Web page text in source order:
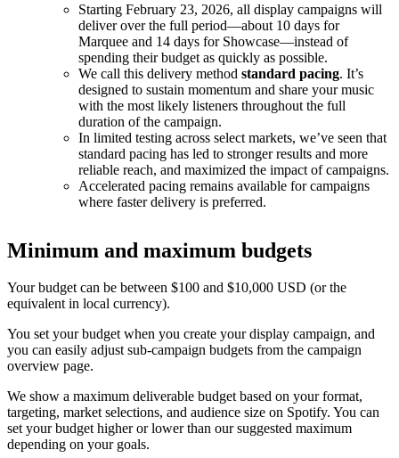
Starting February 23, 2026, all display campaigns will
deliver over the full period—about 10 days for
Marquee and 14 days for Showcase—instead of
spending their budget as quickly as possible.
We call this delivery method standard pacing. It’s
designed to sustain momentum and share your music
with the most likely listeners throughout the full
duration of the campaign.
In limited testing across select markets, we’ve seen that
standard pacing has led to stronger results and more
reliable reach, and maximized the impact of campaigns.
Accelerated pacing remains available for campaigns
where faster delivery is preferred.
Minimum and maximum budgets
Your budget can be between $100 and $10,000 USD (or the
equivalent in local currency).
You set your budget when you create your display campaign, and
you can easily adjust sub-campaign budgets from the campaign
overview page.
We show a maximum deliverable budget based on your format,
targeting, market selections, and audience size on Spotify. You can
set your budget higher or lower than our suggested maximum
depending on your goals.